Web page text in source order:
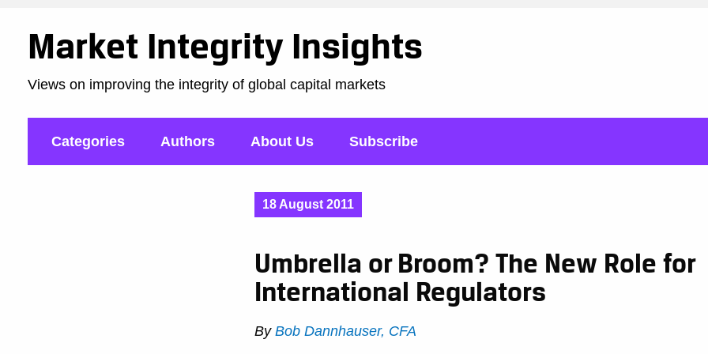
Market Integrity Insights
Views on improving the integrity of global capital markets
Categories Authors About Us Subscribe
18 August 2011
Umbrella or Broom? The New Role for
International Regulators
By Bob Dannhauser, CFA